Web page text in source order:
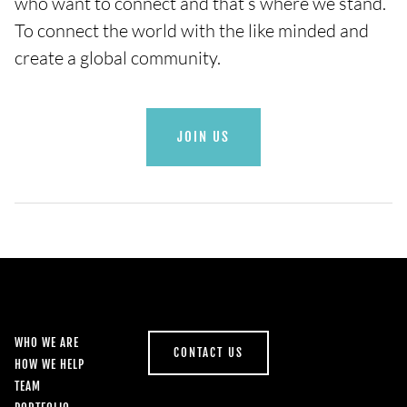
To connect the world with the like minded and
create a global community.
JOIN US
WHO WE ARE
HOW WE HELP
TEAM
CONTACT US